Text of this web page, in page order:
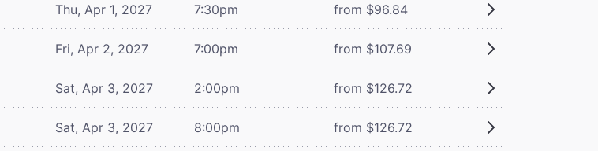
Thu, Apr 1, 2027 7:30pm from $96.84
Fri, Apr 2, 2027 7:00pm from $107.69
Sat, Apr 3, 2027 2:00pm from $126.72
Sat, Apr 3, 2027 8:00pm from $126.72